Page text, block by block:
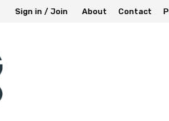
Sign in / Join About Contact